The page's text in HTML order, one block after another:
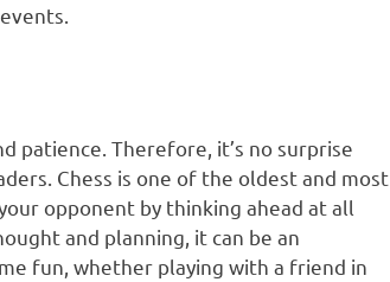
patience. Therefore, it’s no surprise
Chess is one of the oldest and most
opponent by thinking ahead at all
and planning, it can be an
fun, whether playing with a friend in